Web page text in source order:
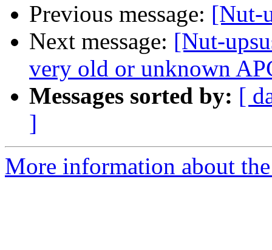
Previous message: [Nut-
Next message: [Nut-
very old or unknown
Messages sorted by: [
]
More information about